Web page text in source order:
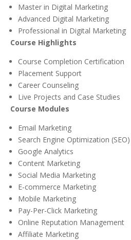
Master in Digital Marketing
Advanced Digital Marketing
Professional in Digital Marketing
Course Highlights
Course Completion Certification
Placement Support
Career Counseling
Live Projects and Case Studies
Course Modules
Email Marketing
Search Engine Optimization (SEO)
Google Analytics
Content Marketing
Social Media Marketing
E-commerce Marketing
Mobile Marketing
Pay-Per-Click Marketing
Online Reputation Management
Affiliate Marketing